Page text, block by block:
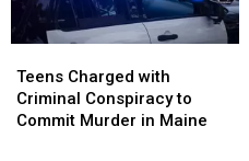
Charged
with
Criminal
Teens Charged with
Criminal Conspiracy to
Commit Murder in Maine
Charged
with
Criminal